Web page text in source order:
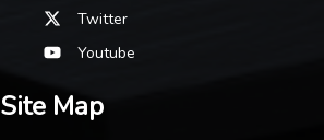
Twitter
Youtube
Site Map